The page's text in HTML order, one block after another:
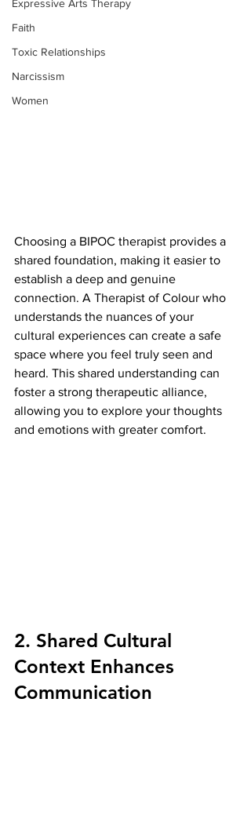
Expressive Arts Therapy
Faith
Toxic Relationships
Narcissism
Women
Choosing a BIPOC therapist provides a
shared foundation, making it easier to
establish a deep and genuine
connection. A Therapist of Colour who
understands the nuances of your
cultural experiences can create a safe
space where you feel truly seen and
heard. This shared understanding can
foster a strong therapeutic alliance,
allowing you to explore your thoughts
and emotions with greater comfort.
2. Shared Cultural
Context Enhances
Communication